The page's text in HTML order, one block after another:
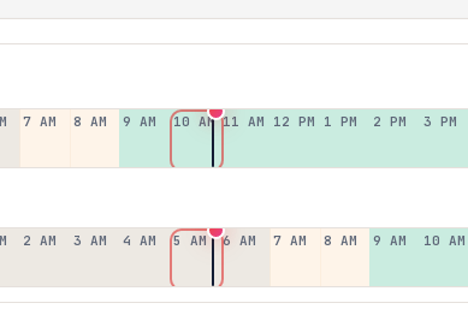
7 AM 8 AM 9 AM 10 AM 11 AM 12 PM 1 PM 2 PM 3 PM
2 AM 3 AM 4 AM 5 AM 6 AM 7 AM 8 AM 9 AM 10 AM